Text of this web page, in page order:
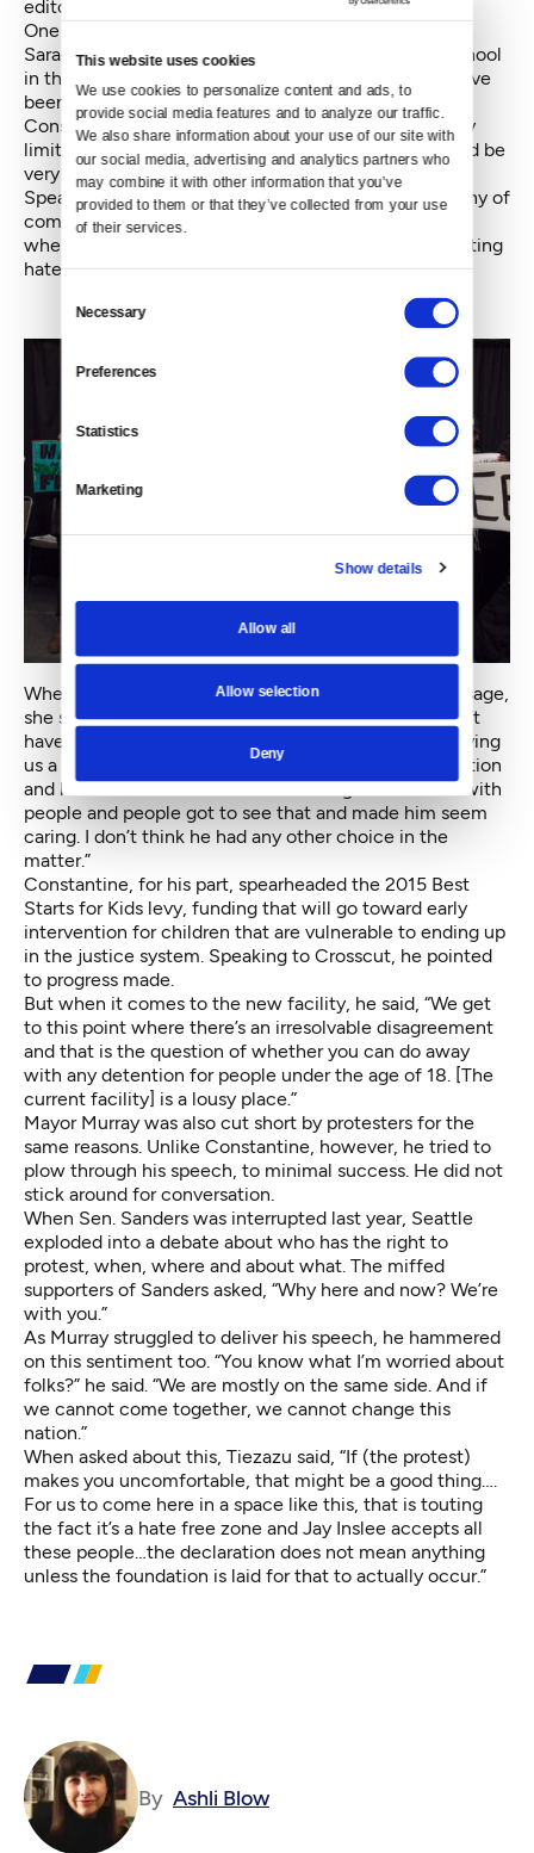
This website uses cookies
We use cookies to personalize content and ads, to
provide social media features and to analyze our traffic.
We also share information about your use of our site with
our social media, advertising and analytics partners who
may combine it with other information that you’ve
provided to them or that they’ve collected from your use
of their services.
Selection
Necessary
Preferences
Statistics
Marketing
Show details
Allow all
Allow selection
Deny
editor of the South Seattle Emerald to help set it up.
One of the people who spoke with Constantine was
Sarah Brown, a teacher at Wing Luke Elementary School
in the International District. “Resources to schools have
been shrinking and shrinking and shrinking,” she told
Constantine. “What we’re able to offer to kids…is very
limited. If that money could be redirected, that would be
very powerful.”
Speaking with Crosscut later, she pointed to “the irony of
coming to celebrate having a hate-free community
when this is a major issue that is absolutely perpetuating
hate in our most marginalized families.”
When asked if Constantine seemed to hear the message,
she said, “It looks like he’s making an effort, but I don’t
have a reason to trust that. I’d love to, but he’s not giving
us a reason. The darkest reaction is he’s up for reelection
and he made kind of a show of coming out to meet with
people and people got to see that and made him seem
caring. I don’t think he had any other choice in the
matter.”
Constantine, for his part, spearheaded the 2015 Best
Starts for Kids levy, funding that will go toward early
intervention for children that are vulnerable to ending up
in the justice system. Speaking to Crosscut, he pointed
to progress made.
But when it comes to the new facility, he said, “We get
to this point where there’s an irresolvable disagreement
and that is the question of whether you can do away
with any detention for people under the age of 18. [The
current facility] is a lousy place.”
Mayor Murray was also cut short by protesters for the
same reasons. Unlike Constantine, however, he tried to
plow through his speech, to minimal success. He did not
stick around for conversation.
When Sen. Sanders was interrupted last year, Seattle
exploded into a debate about who has the right to
protest, when, where and about what. The miffed
supporters of Sanders asked, “Why here and now? We’re
with you.”
As Murray struggled to deliver his speech, he hammered
on this sentiment too. “You know what I’m worried about
folks?” he said. “We are mostly on the same side. And if
we cannot come together, we cannot change this
nation.”
When asked about this, Tiezazu said, “If (the protest)
makes you uncomfortable, that might be a good thing….
For us to come here in a space like this, that is touting
the fact it’s a hate free zone and Jay Inslee accepts all
these people…the declaration does not mean anything
unless the foundation is laid for that to actually occur.”
By Ashli Blow